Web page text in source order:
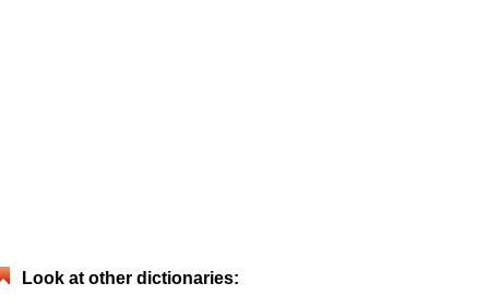
Look at other dictionaries: